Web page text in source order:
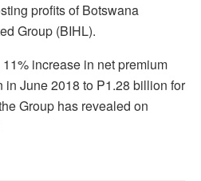
profits of Botswana
Group (BIHL).
increase in net premium
in June 2018 to P1.28 billion for
Group has revealed on